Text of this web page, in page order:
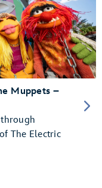
Muppets –
The Electric